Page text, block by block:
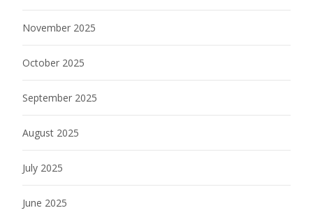
November 2025
October 2025
September 2025
August 2025
July 2025
June 2025